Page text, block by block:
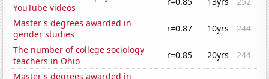
YouTube videos
Master's degrees awarded in
gender studies
r=0.87 10yrs
244
The number of college sociology
teachers in Ohio
r=0.85 20yrs
244
Master's degrees awarded in